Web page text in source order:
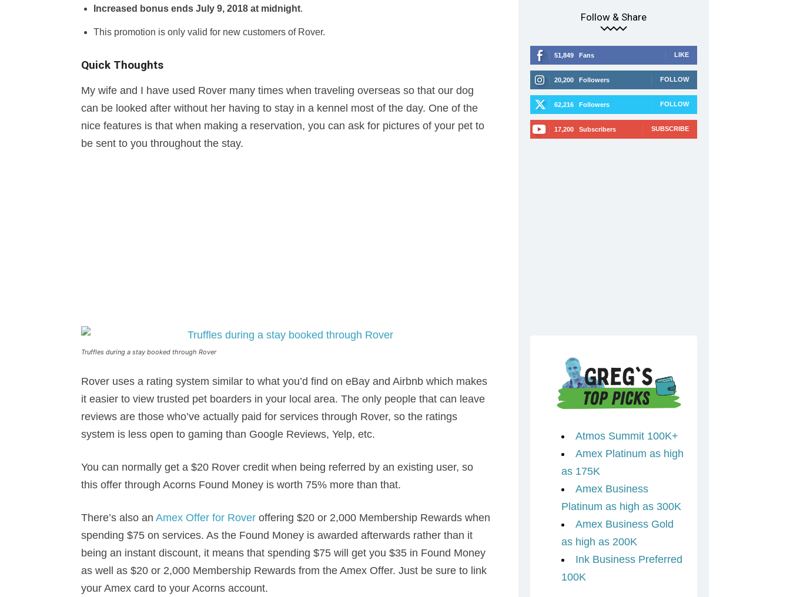
Increased bonus ends July 9, 2018 at midnight.
This promotion is only valid for new customers of Rover.
Quick Thoughts
My wife and I have used Rover many times when traveling overseas so that our dog
can be looked after without her having to stay in a kennel most of the day. One of the
nice features is that when making a reservation, you can ask for pictures of your pet to
be sent to you throughout the stay.
Truffles during a stay booked through Rover
Rover uses a rating system similar to what you’d find on eBay and Airbnb which makes
it easier to view trusted pet boarders in your local area. The only people that can leave
reviews are those who’ve actually paid for services through Rover, so the ratings
system is less open to gaming than Google Reviews, Yelp, etc.
You can normally get a $20 Rover credit when being referred by an existing user, so
this offer through Acorns Found Money is worth 75% more than that.
There’s also an Amex Offer for Rover offering $20 or 2,000 Membership Rewards when
spending $75 on services. As the Found Money is awarded afterwards rather than it
being an instant discount, it means that spending $75 will get you $35 in Found Money
as well as $20 or 2,000 Membership Rewards from the Amex Offer. Just be sure to link
your Amex card to your Acorns account.
Follow & Share
51,849 Fans LIKE
20,200 Followers FOLLOW
62,216 Followers FOLLOW
17,200 Subscribers SUBSCRIBE
Atmos Summit 100K+
Amex Platinum as high
as 175K
Amex Business
Platinum as high as 300K
Amex Business Gold
as high as 200K
Ink Business Preferred
100K